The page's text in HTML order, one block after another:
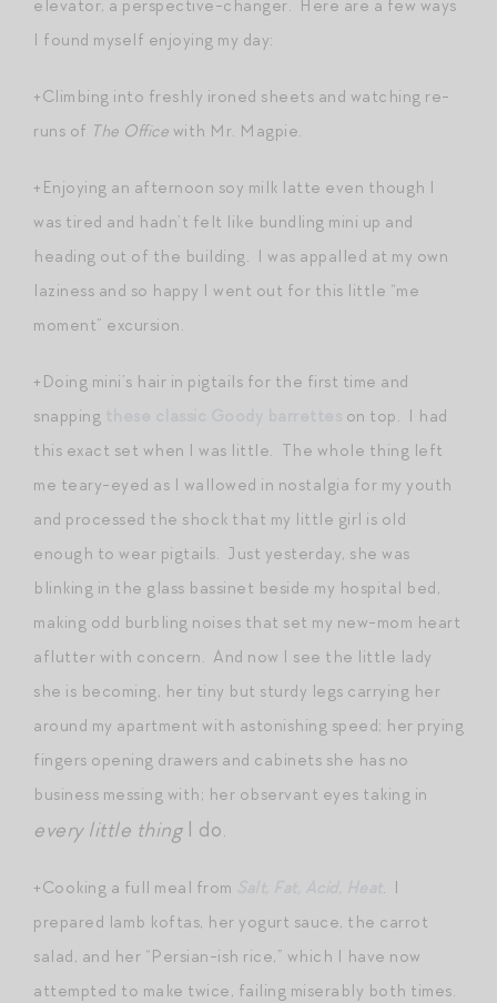
elevator, a perspective-changer. Here are a few ways
I found myself enjoying my day:
+Climbing into freshly ironed sheets and watching re-
runs of The Office with Mr. Magpie.
+Enjoying an afternoon soy milk latte even though I
was tired and hadn’t felt like bundling mini up and
heading out of the building. I was appalled at my own
laziness and so happy I went out for this little “me
moment” excursion.
+Doing mini’s hair in pigtails for the first time and
snapping
on top. I had
this exact set when I was little. The whole thing left
me teary-eyed as I wallowed in nostalgia for my youth
and processed the shock that my little girl is old
enough to wear pigtails. Just yesterday, she was
blinking in the glass bassinet beside my hospital bed,
making odd burbling noises that set my new-mom heart
aflutter with concern. And now I see the little lady
she is becoming, her tiny but sturdy legs carrying her
around my apartment with astonishing speed; her prying
fingers opening drawers and cabinets she has no
business messing with; her observant eyes taking in
every little thing I do.
+Cooking a full meal from
. I
prepared lamb koftas, her yogurt sauce, the carrot
salad, and her “Persian-ish rice,” which I have now
attempted to make twice, failing miserably both times.